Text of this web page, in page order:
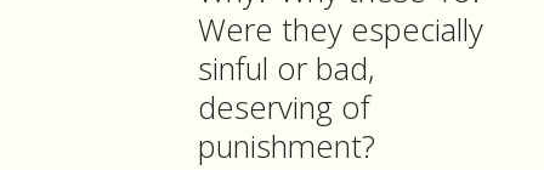
Were they especially
sinful or bad,
deserving of
punishment?